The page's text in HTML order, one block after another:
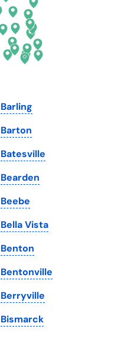
Oregon
Pennsylvania
South Dakota
Tennessee
Texas
Utah
Vermont
Virginia
Washington
Washington, D.C.
West Virginia
Wisconsin
Barling
Barton
Batesville
Bearden
Beebe
Bella Vista
Benton
Bentonville
Berryville
Bismarck